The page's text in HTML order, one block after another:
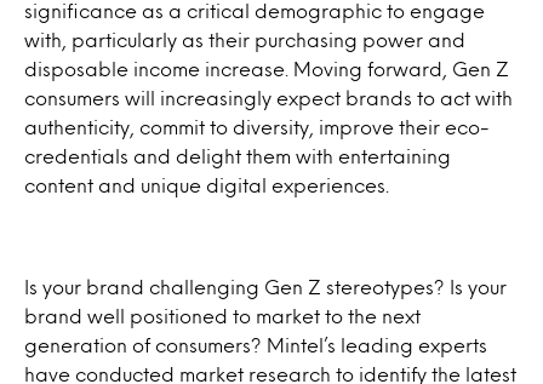
significance as a critical demographic to engage
with, particularly as their purchasing power and
disposable income increase. Moving forward, Gen Z
consumers will increasingly expect brands to act with
authenticity, commit to diversity, improve their eco-
credentials and delight them with entertaining
content and unique digital experiences.
Is your brand challenging Gen Z stereotypes? Is your
brand well positioned to market to the next
generation of consumers? Mintel’s leading experts
have conducted market research to identify the latest